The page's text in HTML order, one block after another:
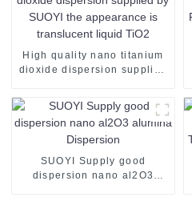
High quality nano titanium
dioxide dispersion supplied
SUOYI Supply good
dispersion nano al2O3